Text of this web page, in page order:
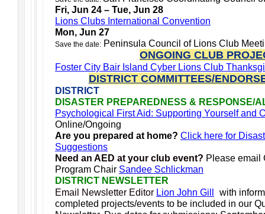
Fri, Jun 24 – Tue, Jun 28
Lions Clubs International Convention
Mon, Jun 27
Save the date: Peninsula Council of Lions Club
ONGOING CLUB
Foster City Bair Island Cyber Lions Club
DISTRICT COMMITTEES/
DISTRICT
DISASTER PREPAREDNESS & RESPONSE/
Psychological First Aid: Supporting Yourself and
Online/Ongoing
Are you prepared at home? Click here for
Suggestions
Need an AED at your club event? Please email
Program Chair Sandee Schlickman
DISTRICT NEWSLETTER
Email Newsletter Editor Lion John Gill
with
completed projects/events to be included in our